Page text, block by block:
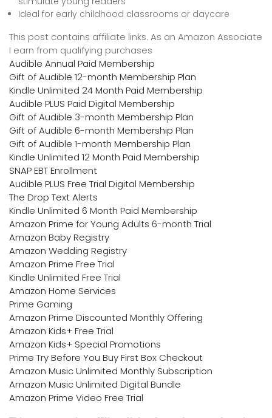
Ideal for early childhood classrooms or daycare
This post contains affiliate links. As an Amazon Associate
I earn from qualifying purchases
Audible Annual Paid Membership
Gift of Audible 12-month Membership Plan
Kindle Unlimited 24 Month Paid Membership
Audible PLUS Paid Digital Membership
Gift of Audible 3-month Membership Plan
Gift of Audible 6-month Membership Plan
Gift of Audible 1-month Membership Plan
Kindle Unlimited 12 Month Paid Membership
SNAP EBT Enrollment
Audible PLUS Free Trial Digital Membership
The Drop Text Alerts
Kindle Unlimited 6 Month Paid Membership
Amazon Prime for Young Adults 6-month Trial
Amazon Baby Registry
Amazon Wedding Registry
Amazon Prime Free Trial
Kindle Unlimited Free Trial
Amazon Home Services
Prime Gaming
Amazon Prime Discounted Monthly Offering
Amazon Kids+ Free Trial
Amazon Kids+ Special Promotions
Prime Try Before You Buy First Box Checkout
Amazon Music Unlimited Monthly Subscription
Amazon Music Unlimited Digital Bundle
Amazon Prime Video Free Trial